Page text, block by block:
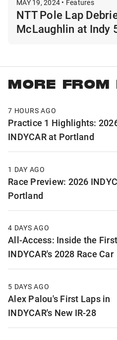
MAY 19, 2024 • Features
NTT Pole Lap
McLaughlin at Indy
MORE FROM
7 HOURS AGO
Practice 1 Highlights:
INDYCAR at Portland
1 DAY AGO
Race Preview: 2026
Portland
4 DAYS AGO
All-Access: Inside the
INDYCAR's 2028 Race Car
5 DAYS AGO
Alex Palou's First Laps in
INDYCAR's New IR-28